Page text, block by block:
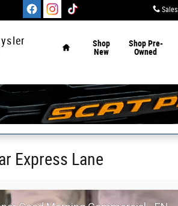
Sales
Shop
New
Shop Pre-
Owned
Express Lane